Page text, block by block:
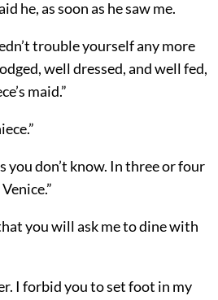
he, as soon as he saw me.
trouble yourself any more
well dressed, and well fed,
maid.”
you don’t know. In three or four
you will ask me to dine with
I forbid you to set foot in my